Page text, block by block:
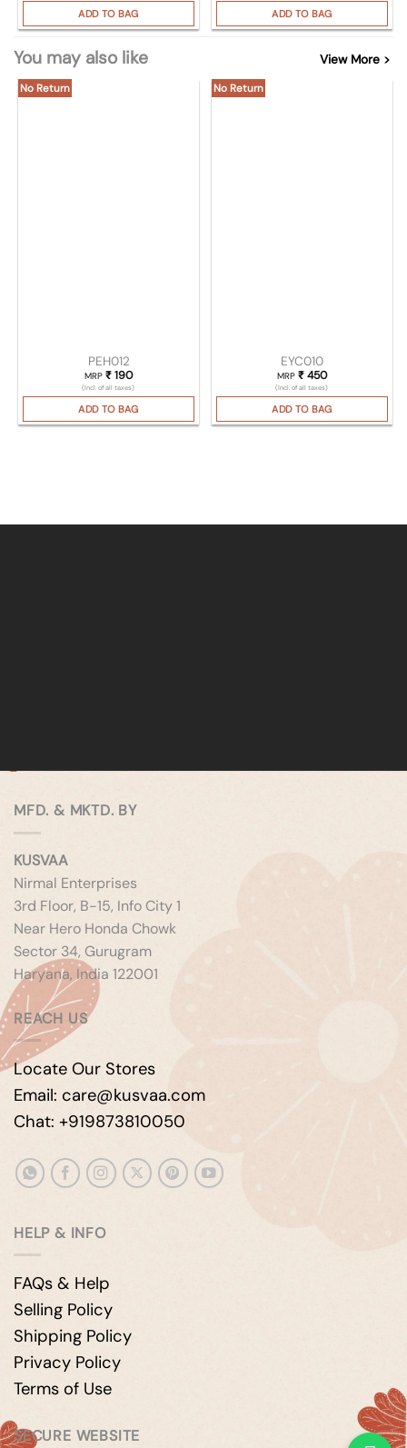
ADD TO BAG ADD TO BAG
You may also like View More >
No Return
PEH012
MRP ₹190
(Incl. of all taxes)
ADD TO BAG
No Return
EYC010
MRP ₹450
(Incl. of all taxes)
ADD TO BAG
MFD. & MKTD. BY
KUSVAA
Nirmal Enterprises
3rd Floor, B-15, Info City 1
Near Hero Honda Chowk
Sector 34, Gurugram
Haryana, India 122001
REACH US
Locate Our Stores
Email: care@kusvaa.com
Chat: +919873810050
HELP & INFO
FAQs & Help
Selling Policy
Shipping Policy
Privacy Policy
Terms of Use
SECURE WEBSITE